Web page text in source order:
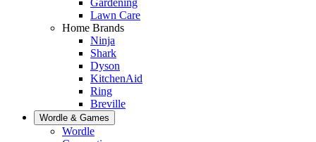
Lawn Care
Home Brands
Ninja
Shark
Dyson
KitchenAid
Ring
Breville
Wordle & Games
Wordle